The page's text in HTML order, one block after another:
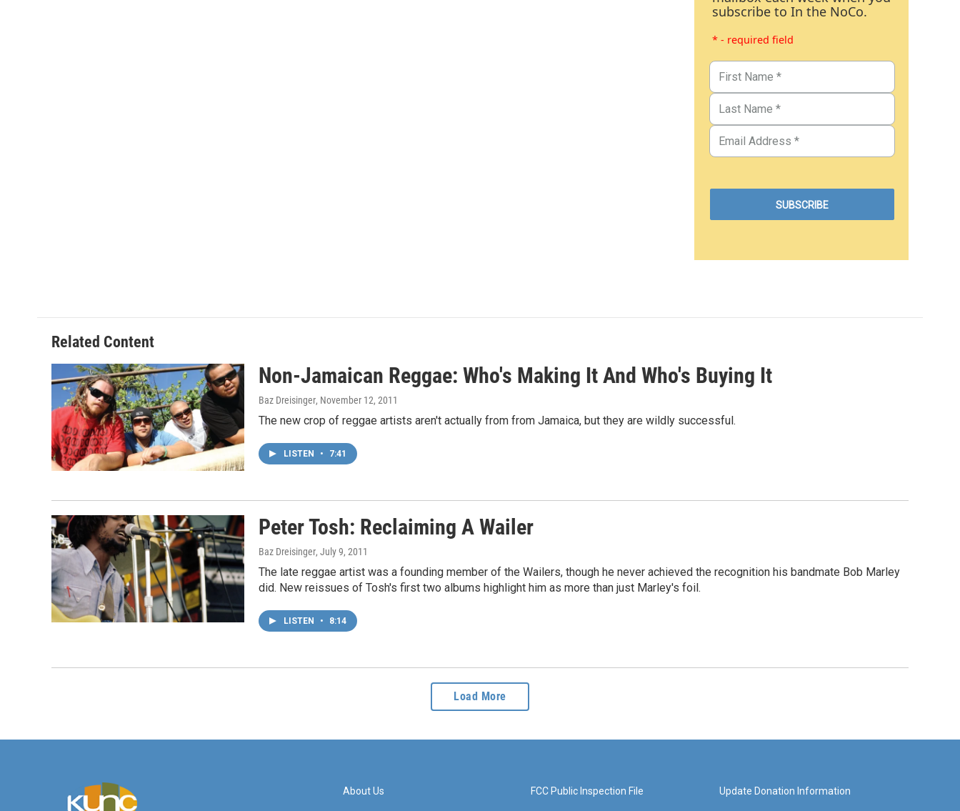
subscribe to In the NoCo.
* - required field
Related Content
Non-Jamaican Reggae: Who's Making It And Who's Buying It
Baz Dreisinger, November 12, 2011
The new crop of reggae artists aren't actually from from Jamaica, but they are wildly successful.
LISTEN • 7:41
Peter Tosh: Reclaiming A Wailer
Baz Dreisinger, July 9, 2011
The late reggae artist was a founding member of the Wailers, though he never achieved the recognition his bandmate Bob Marley
did. New reissues of Tosh's first two albums highlight him as more than just Marley's foil.
LISTEN • 8:14
Load More
About Us FCC Public Inspection File Update Donation Information